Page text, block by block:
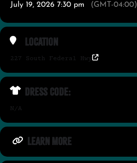
July 19, 2026 7:30 pm (GMT-04:00)
Location
227 South Federal Hwy
Dress Code:
N/A
LEARN MORE